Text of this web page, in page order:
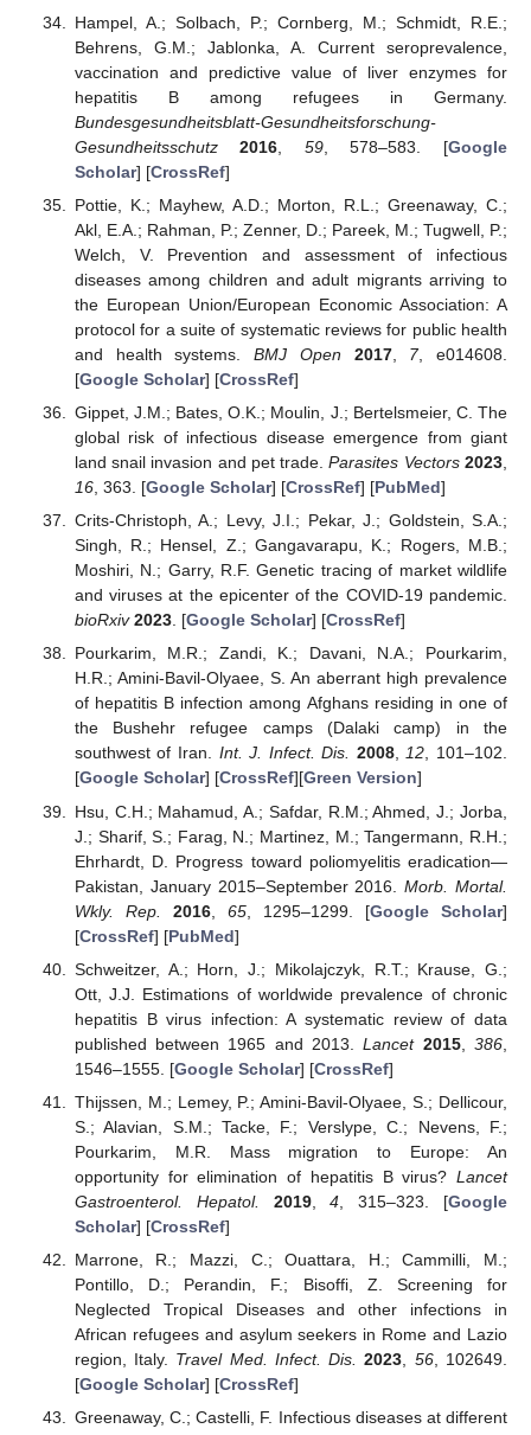
Hampel, A.; Solbach, P.; Cornberg, M.; Schmidt, R.E.;
Behrens, G.M.; Jablonka, A. Current seroprevalence,
vaccination and predictive value of liver enzymes for
hepatitis B among refugees in Germany.
Bundesgesundheitsblatt-Gesundheitsforschung-
Gesundheitsschutz
2016 59, 578–583. [Google
Scholar] [CrossRef]
Pottie, K.; Mayhew, A.D.; Morton, R.L.; Greenaway, C.;
Akl, E.A.; Rahman, P.; Zenner, D.; Pareek, M.; Tugwell, P.;
Welch, V. Prevention and assessment of infectious
diseases among children and adult migrants arriving to
the European Union/European Economic Association: A
protocol for a suite of systematic reviews for public health
and health systems.BMJ Open 2017, 7, e014608.
[Google Scholar] [CrossRef]
Gippet, J.M.; Bates, O.K.; Moulin, J.; Bertelsmeier, C. The
global risk of infectious disease emergence from giant
land snail invasion and pet trade.Parasites Vectors 2023,
16, 363. [Google Scholar] [CrossRef] [PubMed]
Crits-Christoph, A.; Levy, J.I.; Pekar, J.; Goldstein, S.A.;
Singh, R.; Hensel, Z.; Gangavarapu, K.; Rogers, M.B.;
Moshiri, N.; Garry, R.F. Genetic tracing of market wildlife
and viruses at the epicenter of the COVID-19 pandemic.
bioRxiv 2023. [Google Scholar] [CrossRef]
Pourkarim, M.R.; Zandi, K.; Davani, N.A.; Pourkarim,
H.R.; Amini-Bavil-Olyaee, S. An aberrant high prevalence
of hepatitis B infection among Afghans residing in one of
the Bushehr refugee camps (Dalaki camp) in the
southwest of Iran. Int. J. Infect. Dis. 2008,12, 101–102.
[Google Scholar] [CrossRef][Green Version]
Hsu, C.H.; Mahamud, A.; Safdar, R.M.; Ahmed, J.; Jorba,
J.; Sharif, S.; Farag, N.; Martinez, M.; Tangermann, R.H.;
Ehrhardt, D. Progress toward poliomyelitis eradication—
Pakistan, January 2015–September 2016.Morb. Mortal.
Wkly. Rep.
2016, 65, 1295–1299. [Google Scholar]
[CrossRef] [PubMed]
Schweitzer, A.; Horn, J.; Mikolajczyk, R.T.; Krause, G.;
Ott, J.J. Estimations of worldwide prevalence of chronic
hepatitis B virus infection: A systematic review of data
published between 1965 and 2013.Lancet 2015,386
1546–1555. [Google Scholar] [CrossRef]
Thijssen, M.; Lemey, P.; Amini-Bavil-Olyaee, S.; Dellicour,
S.; Alavian, S.M.; Tacke, F.; Verslype, C.; Nevens, F.;
Pourkarim, M.R. Mass migration to Europe: An
opportunity for elimination of hepatitis B virus? Lancet
Gastroenterol. Hepatol.
2019,4 , 315–323. [Google
Scholar] [CrossRef]
Marrone, R.; Mazzi, C.; Ouattara, H.; Cammilli, M.;
Pontillo, D.; Perandin, F.; Bisoffi, Z. Screening for
Neglected Tropical Diseases and other infections in
African refugees and asylum seekers in Rome and Lazio
region, Italy. Travel Med. Infect. Dis. 2023 56, 102649.
[Google Scholar] [CrossRef]
Greenaway, C.; Castelli, F. Infectious diseases at different